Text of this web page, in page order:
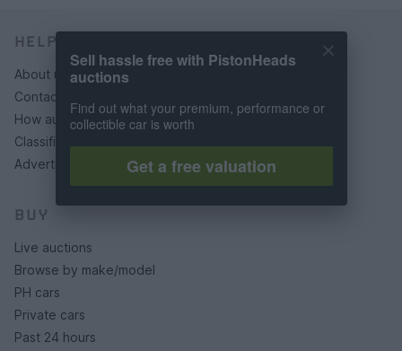
HELP & SUPPORT
About us
Contact us
How auctions work
Classifieds FAQs
Advertising preferences
BUY
Live auctions
Browse by make/model
PH cars
Private cars
Past 24 hours
Sell hassle free with PistonHeads
auctions
Find out what your premium, performance or
collectible car is worth
Get a free valuation